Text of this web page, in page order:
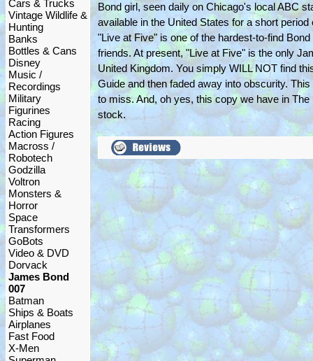
Cars & Trucks
Vintage Wildlife &
Hunting
Banks
Bottles & Cans
Disney
Music /
Recordings
Military
Figurines
Racing
Action Figures
Macross /
Robotech
Godzilla
Voltron
Monsters &
Horror
Space
Transformers
GoBots
Video & DVD
Dorvack
James Bond
007
Batman
Ships & Boats
Airplanes
Fast Food
X-Men
Bond girl, seen daily on Chicago's local ABC
available in the United States for a short
"Live at Five" is one of the hardest-to-find
friends. At present, "Live at Five" is the only
United Kingdom. You simply WILL NOT find
Guide and then faded away into obscurity.
to miss. And, oh yes, this copy we have in
stock.